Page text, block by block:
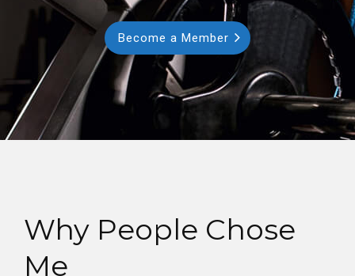
Become a Member
Why People Chose
Me